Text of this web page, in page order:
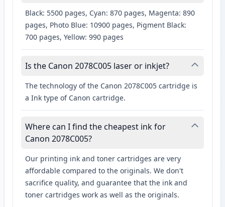
Black: 5500 pages, Cyan: 870 pages, Magenta: 890
pages, Photo Blue: 10900 pages, Pigment Black:
700 pages, Yellow: 990 pages
Is the Canon 2078C005 laser or inkjet?
The technology of the Canon 2078C005 cartridge is
a Ink type of Canon cartridge.
Where can I find the cheapest ink for
Canon 2078C005?
Our printing ink and toner cartridges are very
affordable compared to the originals. We don't
sacrifice quality, and guarantee that the ink and
toner cartridges work as well as the originals.